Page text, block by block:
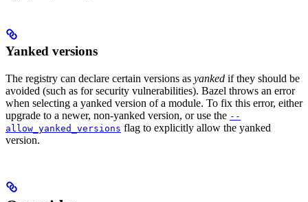
Yanked versions
The registry can declare certain versions as yanked if they should be
avoided (such as for security vulnerabilities). Bazel throws an error
when selecting a yanked version of a module. To fix this error, either
upgrade to a newer, non-yanked version, or use the --
allow_yanked_versions flag to explicitly allow the yanked
version.